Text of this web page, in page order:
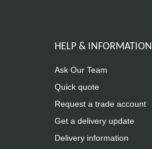
HELP & INFORMATION
Ask Our Team
Quick quote
Request a trade account
Get a delivery update
Delivery information